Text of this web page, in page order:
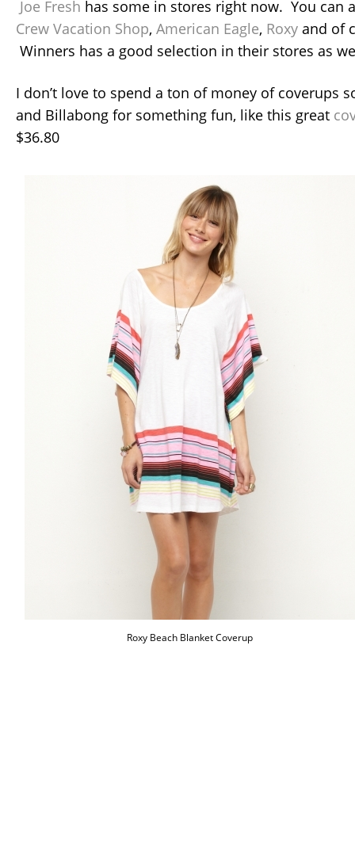
Joe Fresh has some in stores right now. You can
Crew Vacation Shop, American Eagle, Roxy and of
Winners has a good selection in their stores as
I don’t love to spend a ton of money of coverups
and Billabong for something fun, like this great
$36.80
Roxy Beach Blanket Coverup